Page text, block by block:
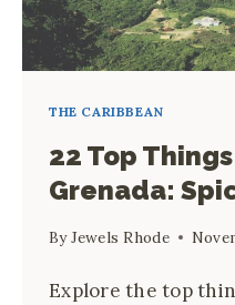
THE CARIBBEAN
22 Top Things
Grenada:
ByJewels Rhode
Explore the top